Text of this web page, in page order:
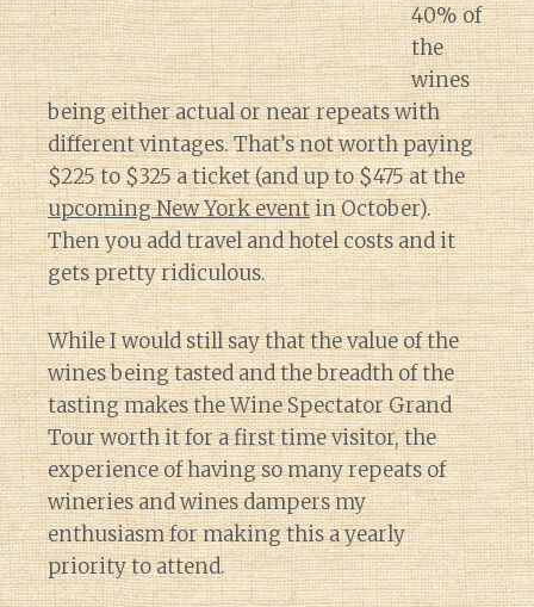
40% of
the
wines
being either actual or near repeats with
different vintages. That’s not worth paying
$225 to $325 a ticket (and up to $475 at the
upcoming New York eventin October).
Then you add travel and hotel costs and it
gets pretty ridiculous.
While I would still say that the value of the
wines being tasted and the breadth of the
tasting makes the Wine Spectator Grand
Tour worth it for a first time visitor, the
experience of having so many repeats of
wineries and wines dampers my
enthusiasm for making this a yearly
priority to attend.